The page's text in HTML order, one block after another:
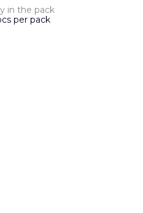
in the pack
per pack